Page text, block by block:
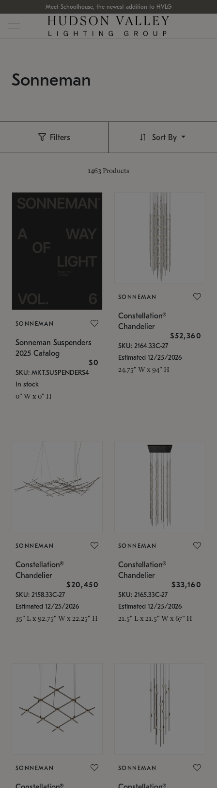
Meet Schoolhouse, the newest addition to HVLG
Sonneman
Filters
1463 Products
Sort By
SONNEMAN
Sonneman Suspenders
2025 Catalog
$0
SKU: MKT.SUSPENDERS4
In stock
0" W x 0" H
SONNEMAN
Constellation®
Chandelier
$52,360
SKU: 2164.33C-27
Estimated 12/25/2026
24.75" W x 94" H
SONNEMAN
Constellation®
Chandelier
$20,450
SKU: 2158.33C-27
Estimated 12/25/2026
35" L x 92.75" W x 22.25" H
SONNEMAN
Constellation®
Chandelier
$33,160
SKU: 2165.33C-27
Estimated 12/25/2026
21.5" L x 21.5" W x 67" H
SONNEMAN SONNEMAN